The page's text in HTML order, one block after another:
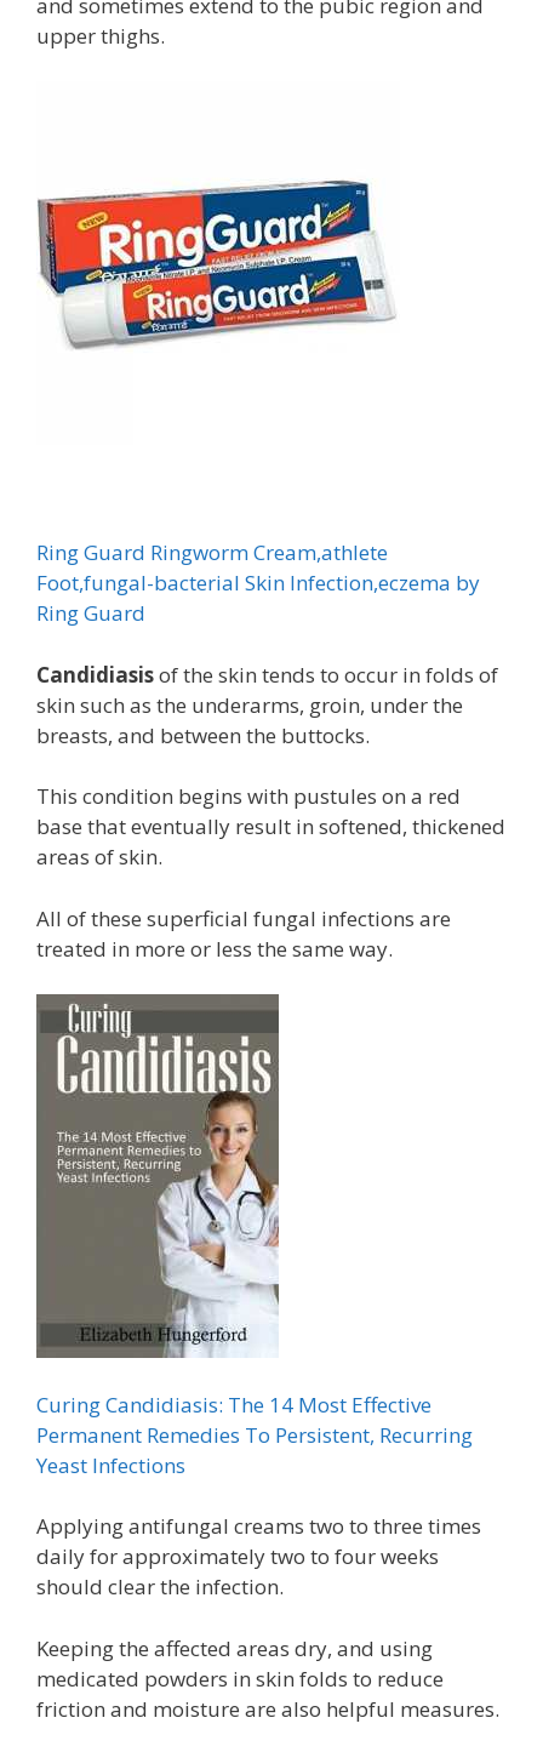
upper thighs.
Ring Guard Ringworm Cream,athlete
Foot,fungal-bacterial Skin Infection,eczema by
Ring Guard
Candidiasisof the skin tends to occur in folds of
skin such as the underarms, groin, under the
breasts, and between the buttocks.
This condition begins with pustules on a red
base that eventually result in softened, thickened
areas of skin.
All of these superficial fungal infections are
treated in more or less the same way.
Curing Candidiasis: The 14 Most Effective
Permanent Remedies To Persistent, Recurring
Yeast Infections
Applying antifungal creams two to three times
daily for approximately two to four weeks
should clear the infection.
Keeping the affected areas dry, and using
medicated powders in skin folds to reduce
friction and moisture are also helpful measures.